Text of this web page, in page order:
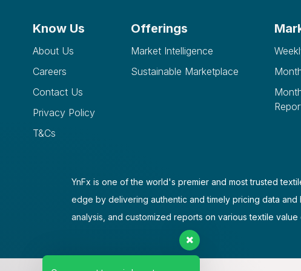
Know Us
About Us
Careers
Contact Us
Privacy Policy
T&Cs
Offerings
Market Intelligence
Sustainable Marketplace
YnFx is one of the world's premier and most trusted
edge by delivering authentic and timely pricing data
analysis, and customized reports on various textile